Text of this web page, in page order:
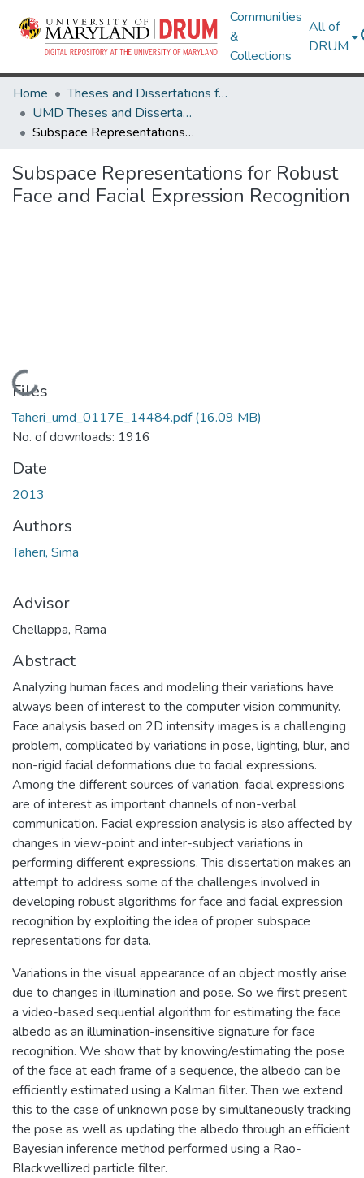
Communities
&
Collections
All of
DRUM
Home
Theses and Dissertations from UMD
UMD Theses and Dissertations
Subspace Representations for Robust Face and Facial Expression Recognition
Subspace Representations for Robust
Face and Facial Expression Recognition
Loading...
Files
Taheri_umd_0117E_14484.pdf(16.09 MB)
No. of downloads: 1916
Date
2013
Authors
Taheri, Sima
Advisor
Chellappa, Rama
Abstract
Analyzing human faces and modeling their variations have
always been of interest to the computer vision community.
Face analysis based on 2D intensity images is a challenging
problem, complicated by variations in pose, lighting, blur, and
non-rigid facial deformations due to facial expressions.
Among the different sources of variation, facial expressions
are of interest as important channels of non-verbal
communication. Facial expression analysis is also affected by
changes in view-point and inter-subject variations in
performing different expressions. This dissertation makes an
attempt to address some of the challenges involved in
developing robust algorithms for face and facial expression
recognition by exploiting the idea of proper subspace
representations for data.
Variations in the visual appearance of an object mostly arise
due to changes in illumination and pose. So we first present
a video-based sequential algorithm for estimating the face
albedo as an illumination-insensitive signature for face
recognition. We show that by knowing/estimating the pose
of the face at each frame of a sequence, the albedo can be
efficiently estimated using a Kalman filter. Then we extend
this to the case of unknown pose by simultaneously tracking
the pose as well as updating the albedo through an efficient
Bayesian inference method performed using a Rao-
Blackwellized particle filter.